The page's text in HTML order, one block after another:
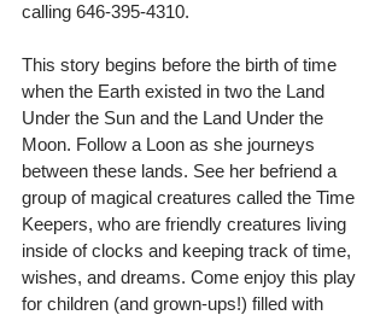
calling 646-395-4310.
This story begins before the birth of time
when the Earth existed in two the Land
Under the Sun and the Land Under the
Moon. Follow a Loon as she journeys
between these lands. See her befriend a
group of magical creatures called the Time
Keepers, who are friendly creatures living
inside of clocks and keeping track of time,
wishes, and dreams. Come enjoy this play
for children (and grown-ups!) filled with